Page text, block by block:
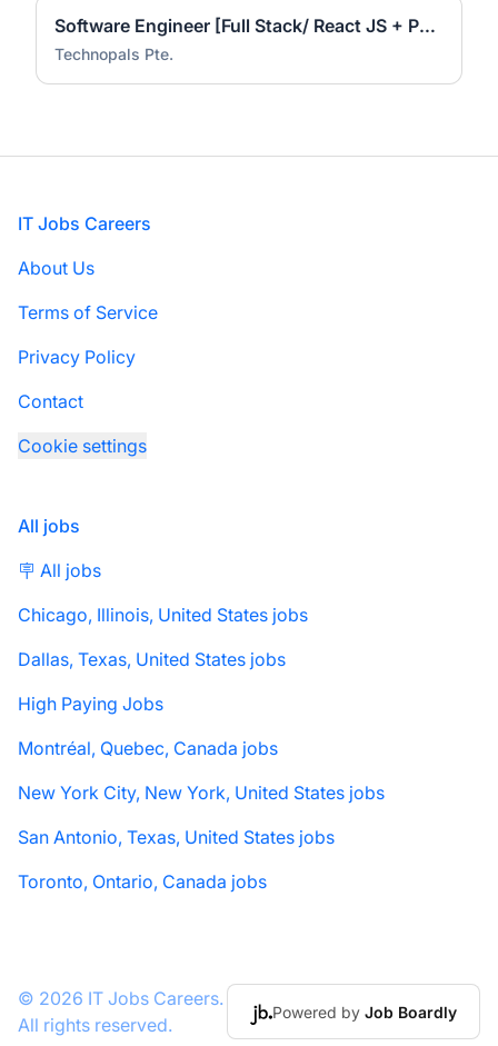
Software Engineer [Full Stack/ React JS + Python]
Technopals Pte.
Footer
IT Jobs Careers
About Us
Terms of Service
Privacy Policy
Contact
Cookie settings
All jobs
🪧 All jobs
Chicago, Illinois, United States jobs
Dallas, Texas, United States jobs
High Paying Jobs
Montréal, Quebec, Canada jobs
New York City, New York, United States jobs
San Antonio, Texas, United States jobs
Toronto, Ontario, Canada jobs
© 2026 IT Jobs Careers.
All rights reserved.
Powered by Job Boardly